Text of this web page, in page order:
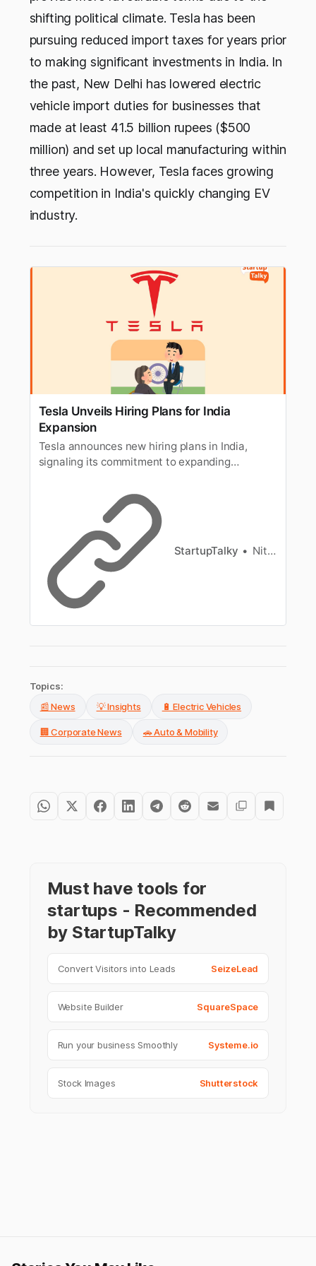
shifting political climate. Tesla has been
pursuing reduced import taxes for years prior
to making significant investments in India. In
the past, New Delhi has lowered electric
vehicle import duties for businesses that
made at least 41.5 billion rupees ($500
million) and set up local manufacturing within
three years. However, Tesla faces growing
competition in India's quickly changing EV
industry.
Tesla Unveils Hiring Plans for India
Expansion
Tesla announces new hiring plans in India,
signaling its commitment to expanding
StartupTalky Nitin Konde
Topics:
📰 News
💡 Insights 🔋 Electric Vehicles
🏢 Corporate News 🚗 Auto & Mobility
Must have tools for
startups - Recommended
by StartupTalky
Convert Visitors into Leads SeizeLead
Website Builder SquareSpace
Run your business Smoothly Systeme.io
Stock Images Shutterstock